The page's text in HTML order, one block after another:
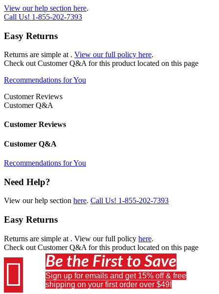
View our help section here.
Call Us! 1-855-202-7393
Easy Returns
Returns are simple at . View our full policy here.
Check out Customer Q&A for this product located on this page
Recommendations for You
Customer Reviews
Customer Q&A
Customer Reviews
Customer Q&A
Recommendations for You
Need Help?
View our help section here. Call Us! 1-855-202-7393
Easy Returns
Returns are simple at . View our full policy here.
Check out Customer Q&A for this product located on this page
 Be the First to Save
Sign up for emails and get 15% off & free
shipping on your first order over $49!